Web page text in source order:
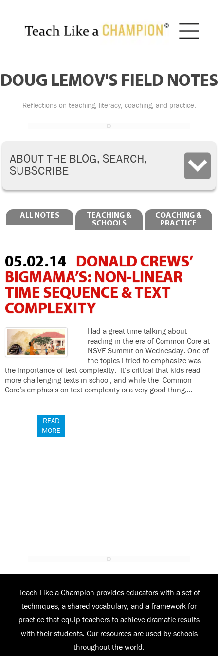
DOUG LEMOV'S FIELD NOTES
Reflections on teaching, literacy, coaching, and practice.
ALL NOTES
TEACHING &
SCHOOLS
COACHING &
PRACTICE
05.02.14
DONALD CREWS’
BIGMAMA’S: NON-LINEAR
TIME SEQUENCE & TEXT
COMPLEXITY
Had a great time talking about
reading in the era of Common Core at
NSVF Summit on Wednesday. One of
the topics I tried to emphasize was
the importance of text complexity. It’s critical that kids read
more challenging texts in school, and while the Common
Core’s emphasis on text complexity is a very good thing,…
READ
MORE
ABOUT THE BLOG, SEARCH,
SUBSCRIBE
Teach Like a Champion provides educators with a set of
techniques, a shared vocabulary, and a framework for
practice that equip teachers to achieve dramatic results
with their students. Our resources are used by schools
throughout the world.